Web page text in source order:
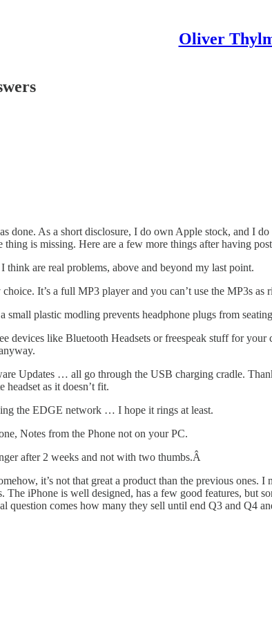
Oliver
done. As a short disclosure, I do own Apple stock, and I
thing is missing. Here are a few more things after having
are real problems, above and beyond my last point.
It’s a full MP3 player and you can’t use the MP3s
small plastic modling prevents headphone plugs from
devices like Bluetooth Headsets or freespeak stuff for
Updates … all go through the USB charging cradle.
as it doesn’t fit.
the EDGE network … I hope it rings at least.
Notes from the Phone not on your PC.
after 2 weeks and not with two thumbs.Â
it’s not that great a product than the previous
The iPhone is well designed, has a few good features,
question comes how many they sell until end Q3 and Q4